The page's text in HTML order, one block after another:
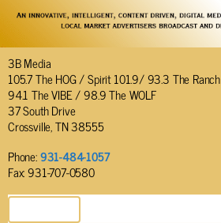
3B Media
105.7 The HOG / Spirit 101.9/ 93.3 The Ranch
94.1 The VIBE / 98.9 The WOLF
37 South Drive
Crossville, TN 38555
Phone:931-484-1057
Fax: 931-707-0580